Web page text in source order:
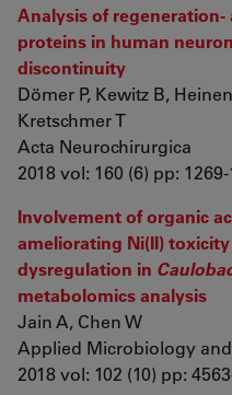
Analysis of
proteins in human
discontinuity
Dömer P, Kewitz B,
Kretschmer T
Acta Neurochirurgica
2018 vol: 160 (6) pp: 1269-
Involvement of organic
ameliorating Ni(II)
dysregulation in
metabolomics analysis
Jain A, Chen W
Applied Microbiology
2018 vol: 102 (10) pp: